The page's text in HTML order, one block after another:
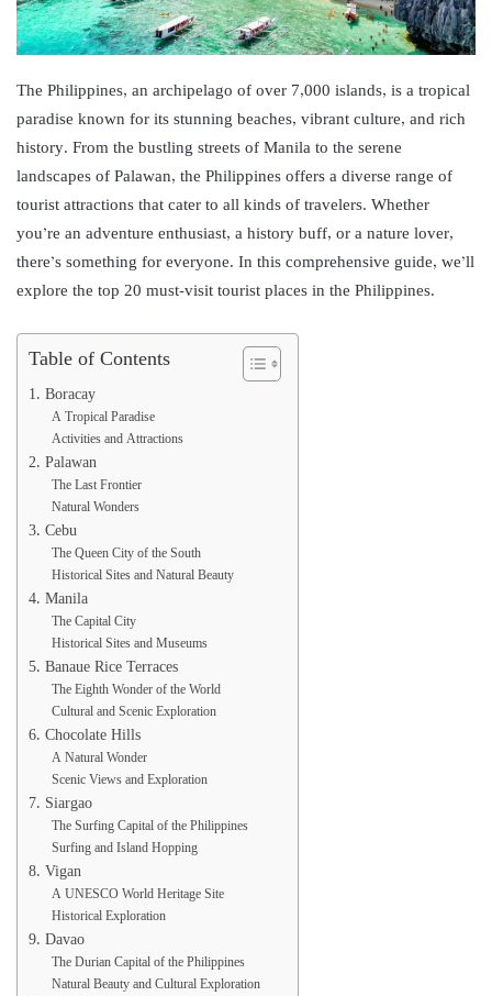
The Philippines, an archipelago of over 7,000 islands, is a tropical
paradise known for its stunning beaches, vibrant culture, and rich
history. From the bustling streets of Manila to the serene
landscapes of Palawan, the Philippines offers a diverse range of
tourist attractions that cater to all kinds of travelers. Whether
you’re an adventure enthusiast, a history buff, or a nature lover,
there’s something for everyone. In this comprehensive guide, we’ll
explore the top 20 must-visit tourist places in the Philippines.
Table of Contents
1. Boracay
A Tropical Paradise
Activities and Attractions
2. Palawan
The Last Frontier
Natural Wonders
3. Cebu
The Queen City of the South
Historical Sites and Natural Beauty
4. Manila
The Capital City
Historical Sites and Museums
5. Banaue Rice Terraces
The Eighth Wonder of the World
Cultural and Scenic Exploration
6. Chocolate Hills
A Natural Wonder
Scenic Views and Exploration
7. Siargao
The Surfing Capital of the Philippines
Surfing and Island Hopping
8. Vigan
A UNESCO World Heritage Site
Historical Exploration
9. Davao
The Durian Capital of the Philippines
Natural Beauty and Cultural Exploration